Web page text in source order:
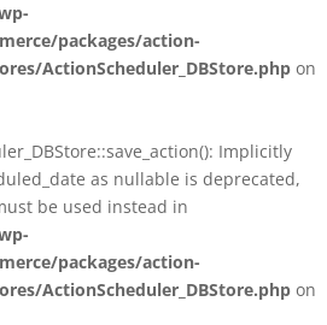
packages/action-
ActionScheduler_DBStore.php on
Implicitly
as nullable is deprecated,
be used instead in
packages/action-
ActionScheduler_DBStore.php on